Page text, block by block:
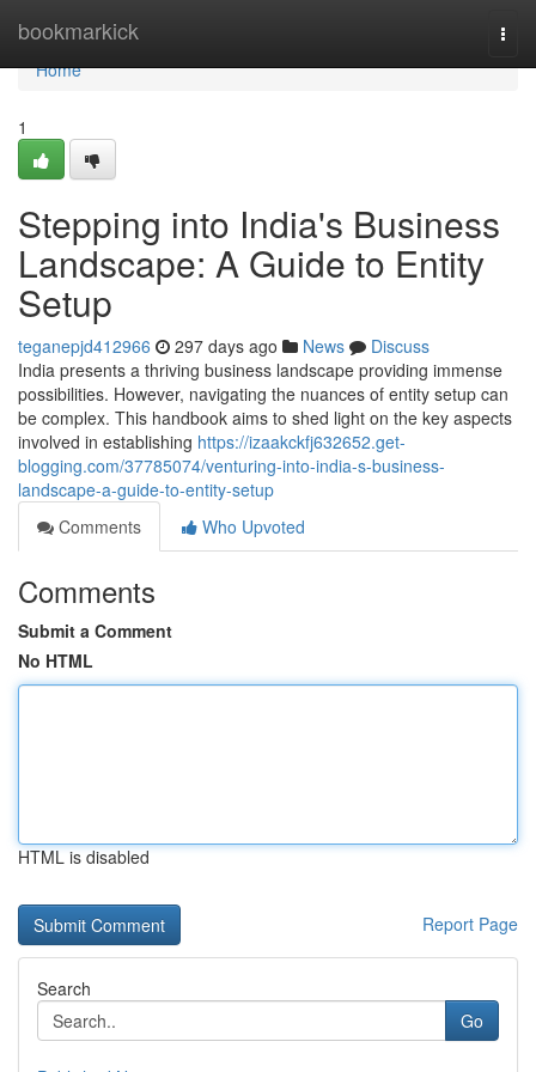
bookmarkick
Home
Home
1
Stepping into India's Business
Landscape: A Guide to Entity
Setup
teganepjd412966 297 days ago News
Discuss
India presents a thriving business landscape providing immense
possibilities. However, navigating the nuances of entity setup can
be complex. This handbook aims to shed light on the key aspects
involved in establishing https://izaakckfj632652.get-
blogging.com/37785074/venturing-into-india-s-business-
landscape-a-guide-to-entity-setup
Comments
Who Upvoted
Comments
Submit a Comment
No HTML
HTML is disabled
Report Page
Search
Go